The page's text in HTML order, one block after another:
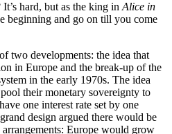
hard, but as the king in Alice in
beginning and go on till you come
two developments: the idea that
in Europe and the break-up of the
in the early 1970s. The idea
their monetary sovereignty to
one interest rate set by one
design argued there would be
Europe would grow